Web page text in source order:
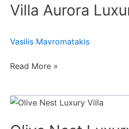
Villa Aurora
Vasilis Mavromatakis
Luxurius
Read More »
Olive